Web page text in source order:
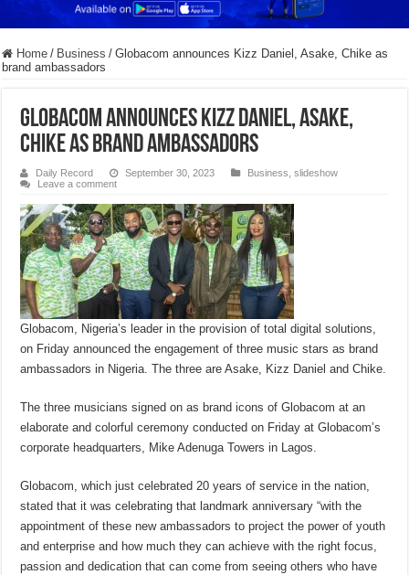
Home / Business / Globacom announces Kizz Daniel, Asake, Chike as
brand ambassadors
Globacom announces Kizz Daniel, Asake,
Chike as brand ambassadors
Daily Record September 30, 2023 Business ,slideshow
Leave a comment
Globacom, Nigeria’s leader in the provision of total digital solutions,
on Friday announced the engagement of three music stars as brand
ambassadors in Nigeria. The three are Asake, Kizz Daniel and Chike.
The three musicians signed on as brand icons of Globacom at an
elaborate and colorful ceremony conducted on Friday at Globacom’s
corporate headquarters, Mike Adenuga Towers in Lagos.
Globacom, which just celebrated 20 years of service in the nation,
stated that it was celebrating that landmark anniversary “with the
appointment of these new ambassadors to project the power of youth
and enterprise and how much they can achieve with the right focus,
passion and dedication that can come from seeing others who have